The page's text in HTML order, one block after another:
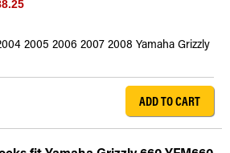
2005 2006 2007 2008 Yamaha Grizzly
ADD TO CART